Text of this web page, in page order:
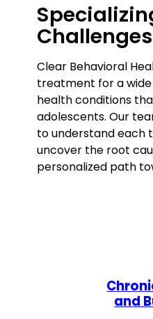
Challenges
Clear Behavioral
treatment for a
health conditions
adolescents. Our
to understand each
uncover the root
personalized path
and